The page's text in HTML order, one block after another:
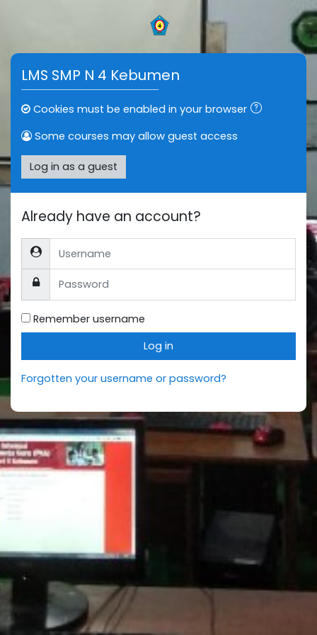
LMS SMP N 4 Kebumen
Cookies must be enabled in your browser
Some courses may allow guest access
Log in as a guest
Already have an account?
Username
Password
Remember username
Log in
Forgotten your username or password?